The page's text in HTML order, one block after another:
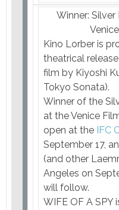
Winner:
Kino Lorber is
theatrical
film by Kiyoshi
Tokyo Sonata).
Winner of the
at the Venice
open at the IFC
September 17,
(and other
Angeles on
will follow.
WIFE OF A SPY